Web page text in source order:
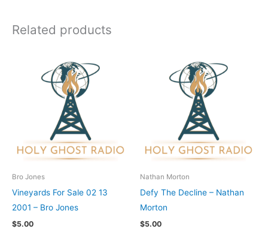
Related products
Bro Jones
Vineyards For Sale 02 13
2001 – Bro Jones
$5.00
Nathan Morton
Defy The Decline – Nathan
Morton
$5.00